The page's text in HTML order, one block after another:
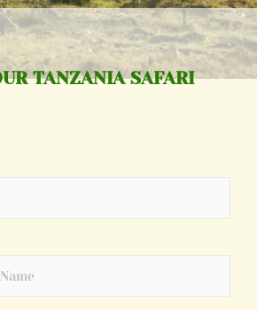
TANZANIA SAFARI